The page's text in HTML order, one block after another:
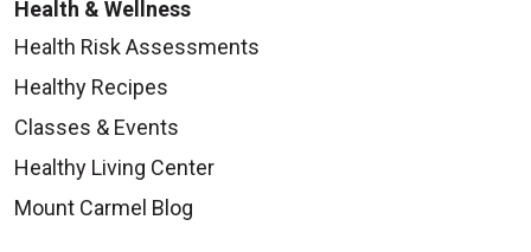
Health & Wellness
Health Risk Assessments
Healthy Recipes
Classes & Events
Healthy Living Center
Mount Carmel Blog